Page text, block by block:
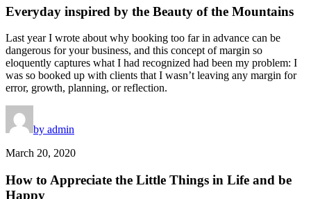
Everyday inspired by the Beauty of the Mountains
Last year I wrote about why booking too far in advance can be
dangerous for your business, and this concept of margin so
eloquently captures what I had recognized had been my problem: I
was so booked up with clients that I wasn’t leaving any margin for
error, growth, planning, or reflection.
by admin
March 20, 2020
How to Appreciate the Little Things in Life and be
Happy